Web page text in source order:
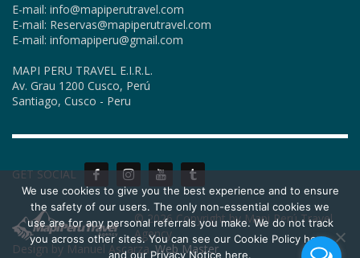
E-mail: info@mapiperutravel.com
E-mail: Reservas@mapiperutravel.com
E-mail: infomapiperu@gmail.com
MAPI PERU TRAVEL E.I.R.L.
Av. Grau 1200 Cusco, Perú
Santiago, Cusco - Peru
GET SOCIAL
© 2026 Copyright by Mapi Perú Travel
Agency.
Design by Manuel Ascarza.Web Master
We use cookies to give you the best experience and to ensure
the safety of our users. The only non-essential cookies we
use are for any personal referrals you make. We do not track
you across other sites. You can see our Cookie Policy here,
and our Privacy Notice here.